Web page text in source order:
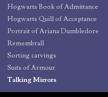
Hogwarts Book of Admittance
Hogwarts Quill of Acceptance
Portrait of Ariana Dumbledore
Remembrall
Sorting carvings
Suits of Armour
Talking Mirrors